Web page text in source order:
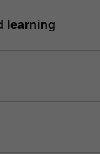
learning